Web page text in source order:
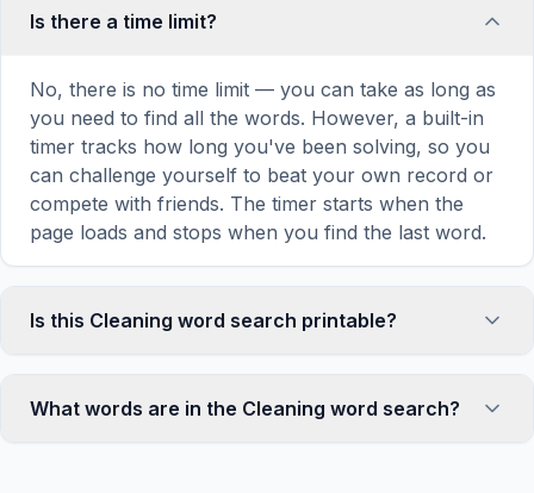
Is there a time limit?
No, there is no time limit — you can take as long as
you need to find all the words. However, a built-in
timer tracks how long you've been solving, so you
can challenge yourself to beat your own record or
compete with friends. The timer starts when the
page loads and stops when you find the last word.
Is this Cleaning word search printable?
by clicking the 'Print' icon in the game toolbar. It
generates a clean, ink-friendly version with the grid
What words are in the Cleaning word search?